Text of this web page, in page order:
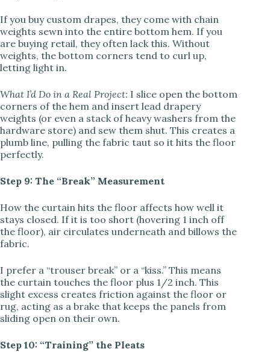
If you buy custom drapes, they come with chain
weights sewn into the entire bottom hem. If you
are buying retail, they often lack this. Without
weights, the bottom corners tend to curl up,
letting light in.
What I’d Do in a Real Project: I slice open the bottom
corners of the hem and insert lead drapery
weights (or even a stack of heavy washers from the
hardware store) and sew them shut. This creates a
plumb line, pulling the fabric taut so it hits the floor
perfectly.
Step 9: The “Break” Measurement
How the curtain hits the floor affects how well it
stays closed. If it is too short (hovering 1 inch off
the floor), air circulates underneath and billows the
fabric.
I prefer a “trouser break” or a “kiss.” This means
the curtain touches the floor plus 1/2 inch. This
slight excess creates friction against the floor or
rug, acting as a brake that keeps the panels from
sliding open on their own.
Step 10: “Training” the Pleats